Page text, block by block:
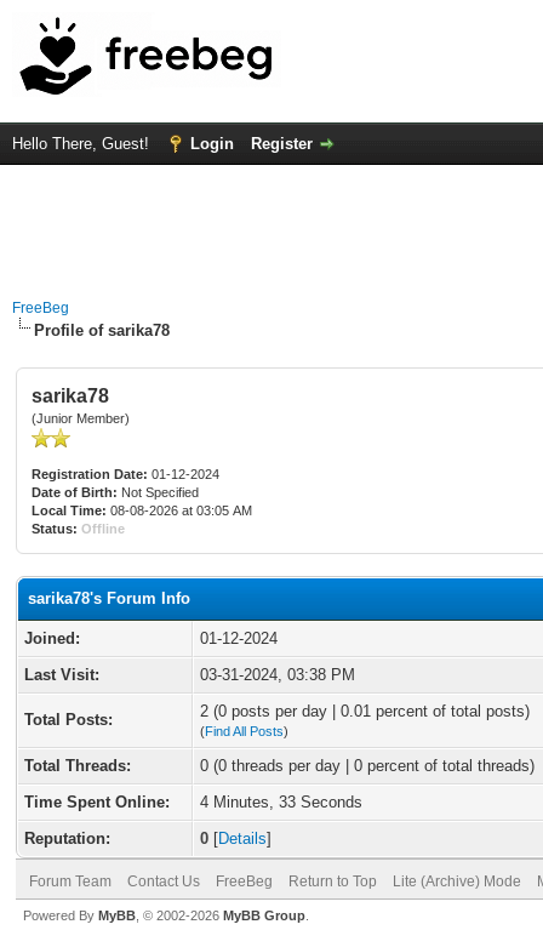
Hello There, Guest! Login Register
FreeBeg
Profile of sarika78
sarika78
(Junior Member)
Registration Date: 01-12-2024
Date of Birth: Not Specified
Local Time: 08-08-2026 at 03:05 AM
Status: Offline
sarika78's Forum Info
Joined:
01-12-2024
Last Visit:
03-31-2024, 03:38 PM
Total Posts: 2 (0 posts per day | 0.01 percent of total posts)
(Find All Posts)
Total Threads:
0 (0 threads per day | 0 percent of total threads)
Time Spent Online:
4 Minutes, 33 Seconds
Reputation:
0 [Details]
Forum Team Contact Us FreeBeg Return to Top Lite (Archive) Mode
Powered By MyBB , © 2002-2026 MyBB Group